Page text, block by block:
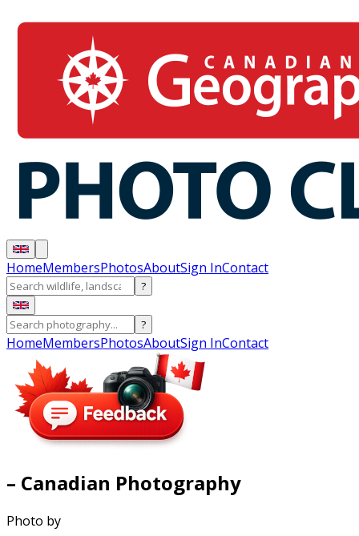
HomeMembersPhotosAboutSign InContact
?
?
HomeMembersPhotosAboutSign InContact
– Canadian Photography
Photo by